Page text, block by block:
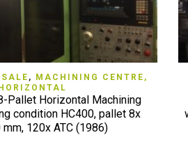
QUICK VIEW
,
MACHINING CENTRE,
HORIZONTAL
Pallet Horizontal Machining
condition HC400, pallet 8x
120x ATC (1986)